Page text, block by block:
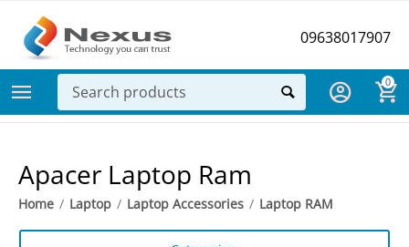
09638017907
0
Apacer Laptop Ram
Home / Laptop / Laptop Accessories / Laptop RAM